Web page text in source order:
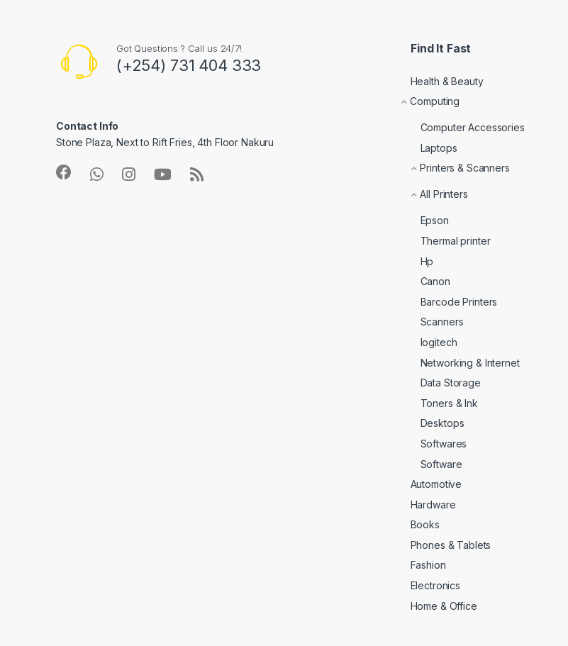
Got Questions ? Call us 24/7!
(+254) 731 404 333
Contact Info
Stone Plaza, Next to Rift Fries, 4th Floor Nakuru
Find It Fast
Health & Beauty
Computing
Computer Accessories
Laptops
Printers & Scanners
All Printers
Epson
Thermal printer
Hp
Canon
Barcode Printers
Scanners
logitech
Networking & Internet
Data Storage
Toners & Ink
Desktops
Softwares
Software
Automotive
Hardware
Books
Phones & Tablets
Fashion
Electronics
Home & Office